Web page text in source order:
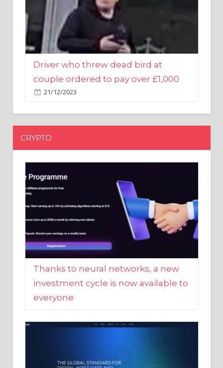
Driver who threw dead bird at
couple ordered to pay over £1,000
21/12/2023
CRYPTO
Thanks to neural networks, a new
investment cycle is now available to
everyone